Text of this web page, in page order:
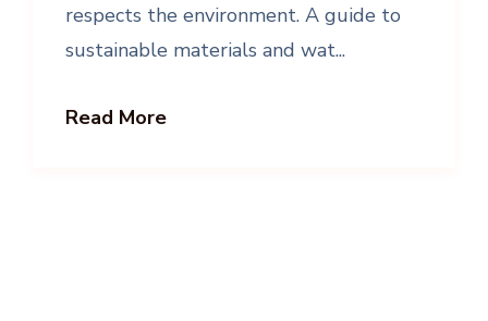
respects the environment. A guide to
sustainable materials and wat...
Read More